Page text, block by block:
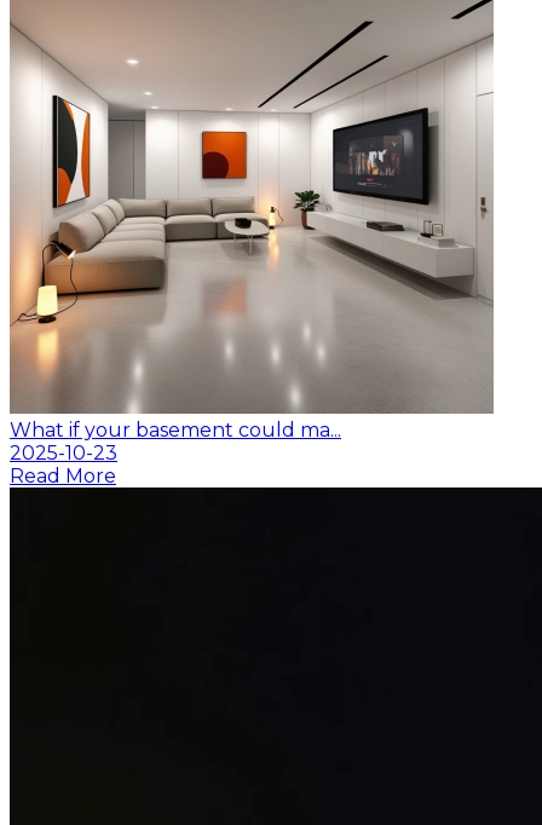
What if your basement could ma...
2025-10-23
Read More